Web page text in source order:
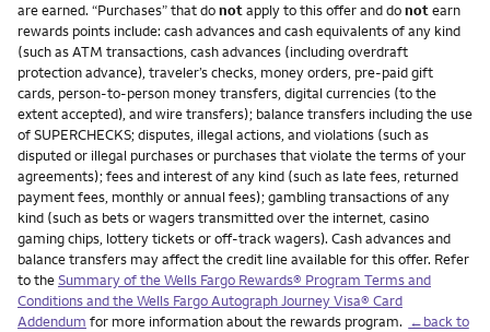
are earned. “Purchases” that donotapply to this offer and donotearn
rewards points include: cash advances and cash equivalents of any kind
(such as ATM transactions, cash advances (including overdraft
protection advance), traveler’s checks, money orders, pre-paid gift
cards, person-to-person money transfers, digital currencies (to the
extent accepted), and wire transfers); balance transfers including the use
of SUPERCHECKS; disputes, illegal actions, and violations (such as
disputed or illegal purchases or purchases that violate the terms of your
agreements); fees and interest of any kind (such as late fees, returned
payment fees, monthly or annual fees); gambling transactions of any
kind (such as bets or wagers transmitted over the internet, casino
gaming chips, lottery tickets or off-track wagers). Cash advances and
balance transfers may affect the credit line available for this offer. Refer
to theSummary of the Wells Fargo Rewards® Program Terms and
Conditions and the Wells Fargo Autograph Journey Visa® Card
Addendum for more information about the rewards program. ←back to